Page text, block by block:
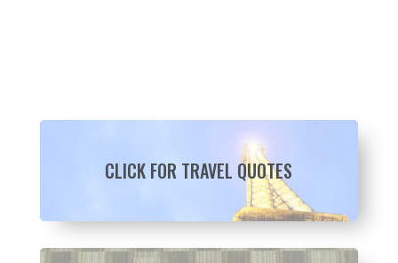
CLICK FOR TRAVEL QUOTES